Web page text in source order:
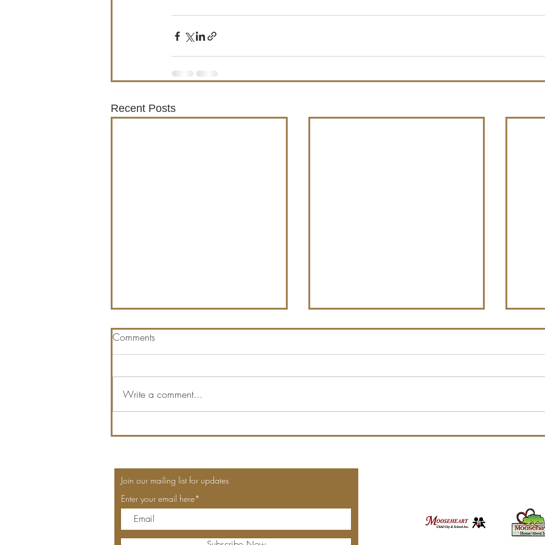
Recent Posts
Comments
Write a comment...
Join our mailing list for updates
Enter your email here*